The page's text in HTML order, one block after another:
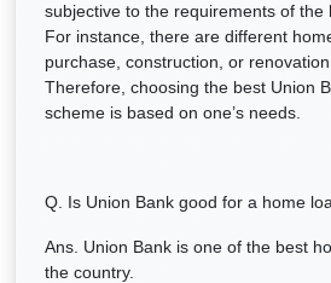
subjective to the requirements of the
For instance, there are different
purchase, construction, or
Therefore, choosing the best Union
scheme is based on one’s needs.
Q. Is Union Bank good for a home
Ans. Union Bank is one of the best
the country.